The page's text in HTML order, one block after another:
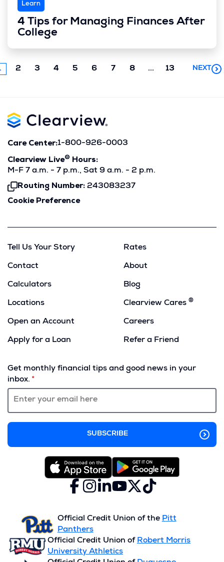
Learn
4 Tips for Managing Finances After
College
2 3 4 5 6 7 8 ... Next
13 NEXT
Care Center:1-800-926-0003
Clearview Live®
Hours:
M-F 7 a.m. - 7 p.m., Sat 9 a.m. - 2 p.m.
Routing Number: 243083237
Click
To
Cookie Preference
Tell Us Your Story
Contact
Calculators
Locations
Open an Account
Apply for a Loan
Rates
About
Blog
Clearview Cares ®
Careers
Refer a Friend
a
Get monthly financial tips and good news in your
inbox.
Facebook
(Opens
in
new
window)
Instagram
(Opens
in
new
window)
LinkedIn
(Opens
in
new
YouTube
(Opens
new
X
(formerly
(Opens
in
new
TikTok
(Opens
in
new
Official Credit Union of the Pitt
Panthers
Official Credit Union of Robert Morris
University Athletics